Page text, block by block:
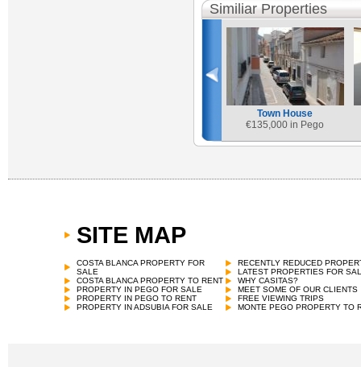
Similiar Properties
Town House
€135,000 in Pego
SITE MAP
COSTA BLANCA PROPERTY FOR
SALE
COSTA BLANCA PROPERTY TO RENT
PROPERTY IN PEGO FOR SALE
PROPERTY IN PEGO TO RENT
PROPERTY IN ADSUBIA FOR SALE
RECENTLY REDUCED
LATEST PROPERTIES FOR
WHY CASITAS?
MEET SOME OF OUR CLIENTS
FREE VIEWING TRIPS
MONTE PEGO PROPERTY TO